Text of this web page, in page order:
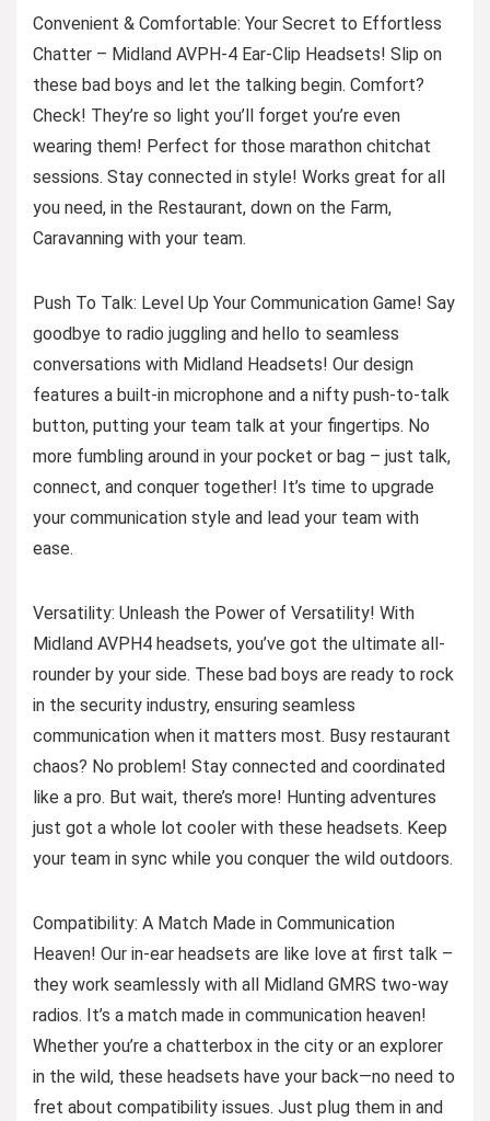
Convenient & Comfortable: Your Secret to Effortless
Chatter – Midland AVPH-4 Ear-Clip Headsets! Slip on
these bad boys and let the talking begin. Comfort?
Check! They’re so light you’ll forget you’re even
wearing them! Perfect for those marathon chitchat
sessions. Stay connected in style! Works great for all
you need, in the Restaurant, down on the Farm,
Caravanning with your team.
Push To Talk: Level Up Your Communication Game! Say
goodbye to radio juggling and hello to seamless
conversations with Midland Headsets! Our design
features a built-in microphone and a nifty push-to-talk
button, putting your team talk at your fingertips. No
more fumbling around in your pocket or bag – just talk,
connect, and conquer together! It’s time to upgrade
your communication style and lead your team with
ease.
Versatility: Unleash the Power of Versatility! With
Midland AVPH4 headsets, you’ve got the ultimate all-
rounder by your side. These bad boys are ready to rock
in the security industry, ensuring seamless
communication when it matters most. Busy restaurant
chaos? No problem! Stay connected and coordinated
like a pro. But wait, there’s more! Hunting adventures
just got a whole lot cooler with these headsets. Keep
your team in sync while you conquer the wild outdoors.
Compatibility: A Match Made in Communication
Heaven! Our in-ear headsets are like love at first talk –
they work seamlessly with all Midland GMRS two-way
radios. It’s a match made in communication heaven!
Whether you’re a chatterbox in the city or an explorer
in the wild, these headsets have your back—no need to
fret about compatibility issues. Just plug them in and